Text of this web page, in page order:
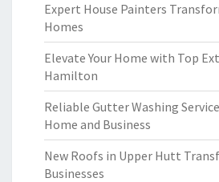
Expert House Painters
Homes
Elevate Your Home with Top
Hamilton
Reliable Gutter Washing
Home and Business
New Roofs in Upper Hutt
Businesses